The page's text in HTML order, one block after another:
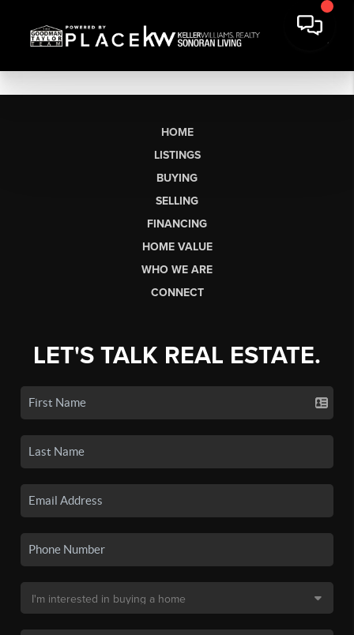
HOME
LISTINGS
BUYING
SELLING
FINANCING
HOME VALUE
WHO WE ARE
CONNECT
LET'S TALK REAL ESTATE.